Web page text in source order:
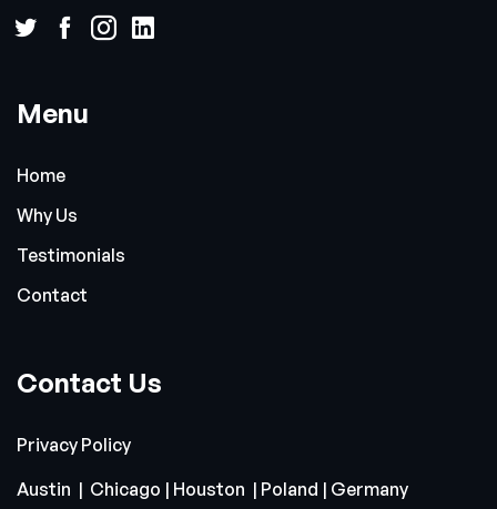
Menu
Home
Why Us
Testimonials
Contact
Contact Us
Privacy Policy
Austin | Chicago | Houston | Poland | Germany